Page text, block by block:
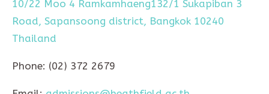
10/22 Moo 4 Ramkamhaeng132/1 Sukapiban 3
Road, Sapansoong district, Bangkok 10240
Thailand
Phone: (02) 372 2679